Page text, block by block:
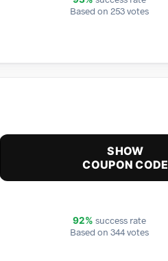
Based on 253 votes
SHOW
COUPON CODE
92% success rate
Based on 344 votes